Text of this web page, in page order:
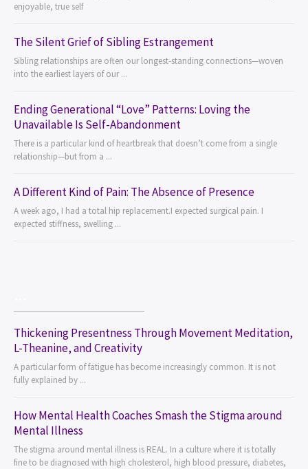
enjoyable, true self
The Silent Grief of Sibling Estrangement
Sibling relationships are often our longest-standing connections—woven
into the earliest layers of our ...
Ending Generational “Love” Patterns: Loving the
Unavailable Is Self-Abandonment
There is a particular kind of heartbreak that doesn’t come from a single
relationship—but from a ...
A Different Kind of Pain: The Absence of Presence
A week ago, I had a total hip replacement.I expected surgical pain. I
expected stiffness, swelling ...
Thickening Presentness Through Movement Meditation,
L-Theanine, and Creativity
A particular form of fatigue has become increasingly common. It is not
fully explained by ...
How Mental Health Coaches Smash the Stigma around
Mental Illness
The stigma around mental illness is REAL. In a culture where it is totally
fine to be diagnosed with high cholesterol, high blood pressure, diabetes,